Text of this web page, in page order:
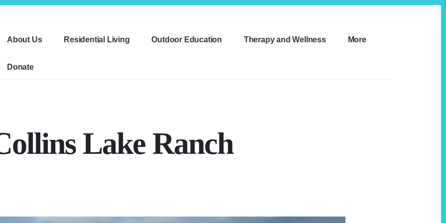
About Us
Residential Living Outdoor Education Therapy and Wellness More
Donate
Lake Ranch